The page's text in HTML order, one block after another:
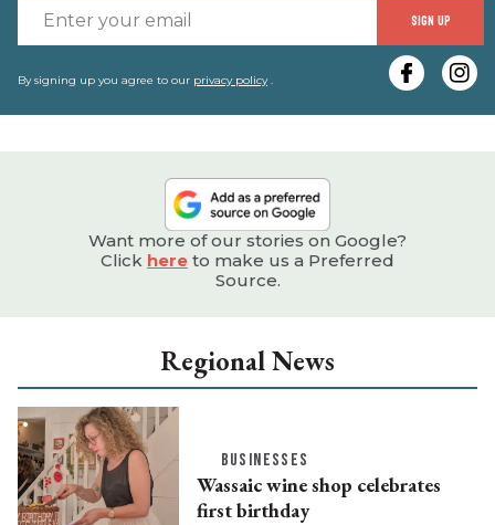
SIGN UP
By signing up you agree to our privacy policy.
Want more of our stories on Google?
Click here to make us a Preferred
Source.
Regional News
BUSINESSES
Wassaic wine shop celebrates
first birthday